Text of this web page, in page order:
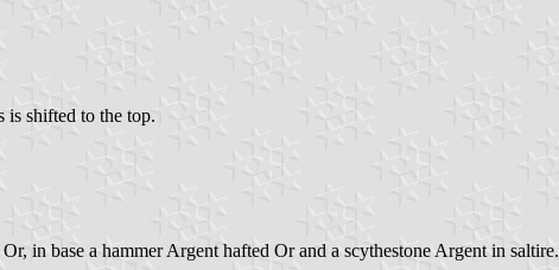
is shifted to the top.
in base a hammer Argent hafted Or and a scythestone Argent in saltire.